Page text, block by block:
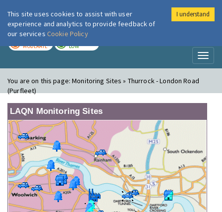
London Air
MODERATE LOW
You are on this page:Monitoring Sites » Thurrock - London Road
(Purfleet)
LAQN Monitoring Sites
This site uses cookies to assist with user
experience and analytics to provide feedback of
our services Cookie Policy
I understand